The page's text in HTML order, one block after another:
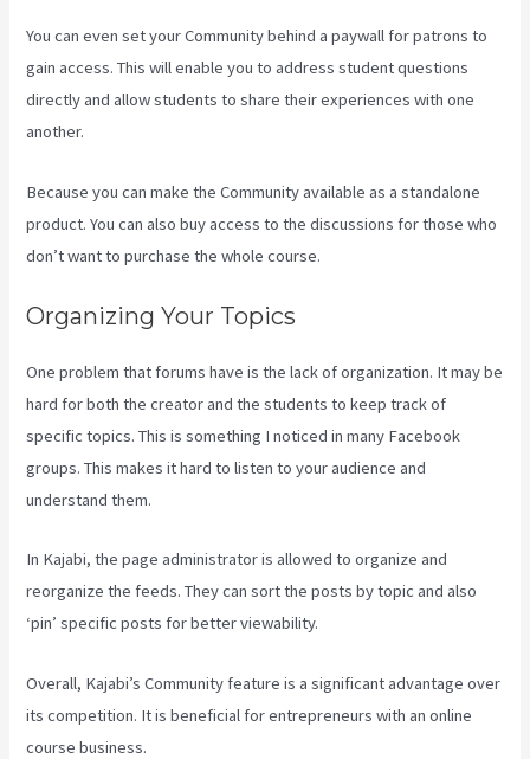
You can even set your Community behind a paywall for patrons to
gain access. This will enable you to address student questions
directly and allow students to share their experiences with one
another.
Because you can make the Community available as a standalone
product. You can also buy access to the discussions for those who
don’t want to purchase the whole course.
Organizing Your Topics
One problem that forums have is the lack of organization. It may be
hard for both the creator and the students to keep track of
specific topics. This is something I noticed in many Facebook
groups. This makes it hard to listen to your audience and
understand them.
In Kajabi, the page administrator is allowed to organize and
reorganize the feeds. They can sort the posts by topic and also
‘pin’ specific posts for better viewability.
Overall, Kajabi’s Community feature is a significant advantage over
its competition. It is beneficial for entrepreneurs with an online
course business.